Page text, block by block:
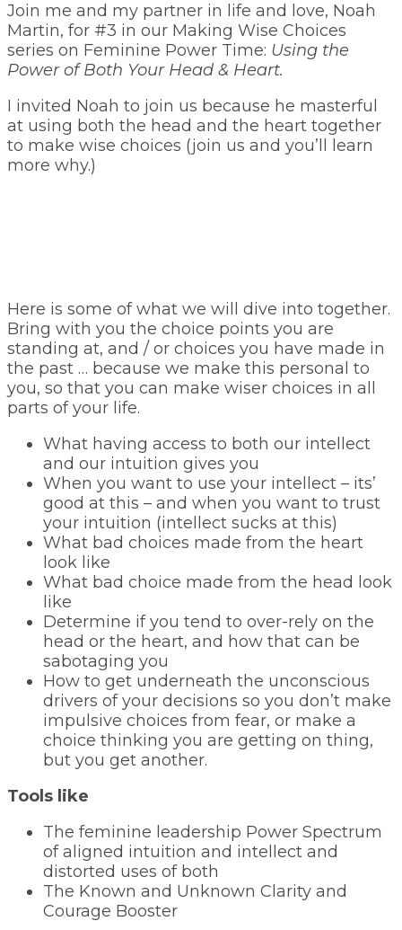
Join me and my partner in life and love, Noah
Martin, for #3 in our Making Wise Choices
series on Feminine Power Time: Using the
Power of Both Your Head & Heart.
I invited Noah to join us because he masterful
at using both the head and the heart together
to make wise choices (join us and you’ll learn
more why.)
Here is some of what we will dive into together.
Bring with you the choice points you are
standing at, and / or choices you have made in
the past … because we make this personal to
you, so that you can make wiser choices in all
parts of your life.
What having access to both our intellect
and our intuition gives you
When you want to use your intellect – its’
good at this – and when you want to trust
your intuition (intellect sucks at this)
What bad choices made from the heart
look like
What bad choice made from the head look
like
Determine if you tend to over-rely on the
head or the heart, and how that can be
sabotaging you
How to get underneath the unconscious
drivers of your decisions so you don’t make
impulsive choices from fear, or make a
choice thinking you are getting on thing,
but you get another.
Tools like
The feminine leadership Power Spectrum
of aligned intuition and intellect and
distorted uses of both
The Known and Unknown Clarity and
Courage Booster